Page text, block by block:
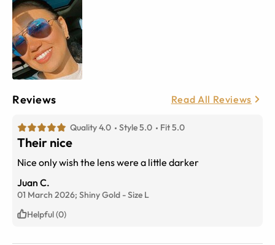
Reviews Read All Reviews
Quality 4.0 Style 5.0 Fit 5.0
Their nice
Nice only wish the lens were a little darker
Juan C.
01 March 2026; Shiny Gold -Size L
Helpful (0)